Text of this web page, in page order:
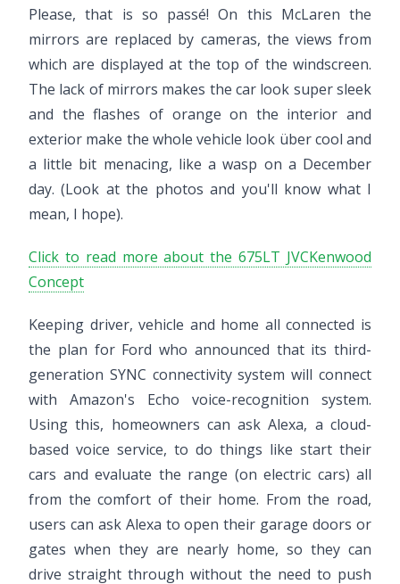
Please, that is so passé! On this McLaren the
mirrors are replaced by cameras, the views from
which are displayed at the top of the windscreen.
The lack of mirrors makes the car look super sleek
and the flashes of orange on the interior and
exterior make the whole vehicle look über cool and
a little bit menacing, like a wasp on a December
day. (Look at the photos and you'll know what I
mean, I hope).
Click to read more about the 675LT JVCKenwood
Concept
Keeping driver, vehicle and home all connected is
the plan for Ford who announced that its third-
generation SYNC connectivity system will connect
with Amazon's Echo voice-recognition system.
Using this, homeowners can ask Alexa, a cloud-
based voice service, to do things like start their
cars and evaluate the range (on electric cars) all
from the comfort of their home. From the road,
users can ask Alexa to open their garage doors or
gates when they are nearly home, so they can
drive straight through without the need to push